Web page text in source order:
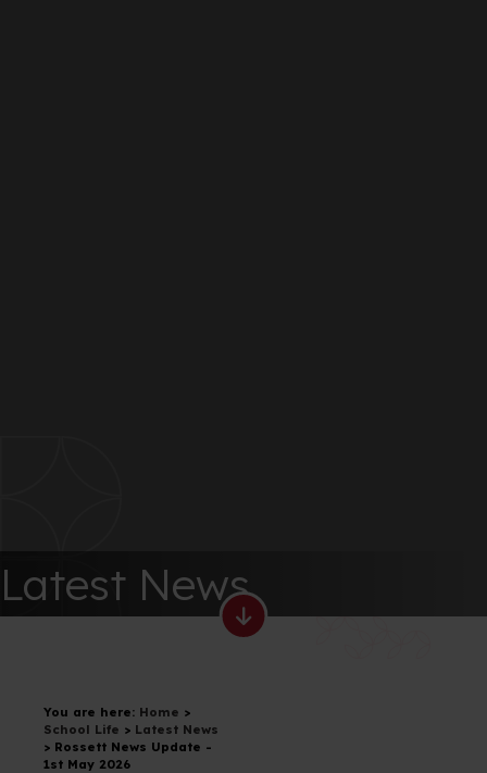
Latest News
You are here: Home >
School Life > Latest News
> Rossett News Update -
1st May 2026